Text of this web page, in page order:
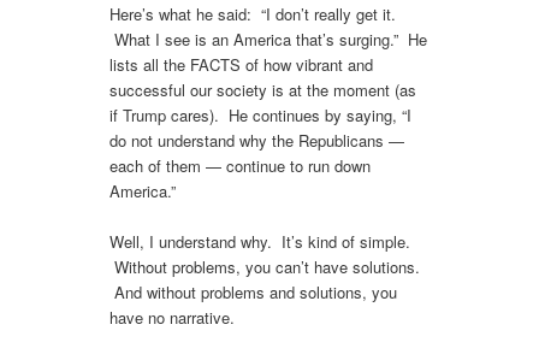
Here’s what he said: “I don’t really get it.
What I see is an America that’s surging.” He
lists all the FACTS of how vibrant and
successful our society is at the moment (as
if Trump cares). He continues by saying, “I
do not understand why the Republicans —
each of them — continue to run down
America.”
Well, I understand why. It’s kind of simple.
Without problems, you can’t have solutions.
And without problems and solutions, you
have no narrative.